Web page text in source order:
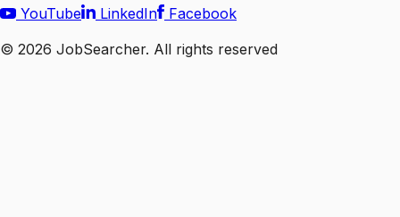
YouTube
LinkedIn
Facebook
© 2026 JobSearcher. All rights reserved